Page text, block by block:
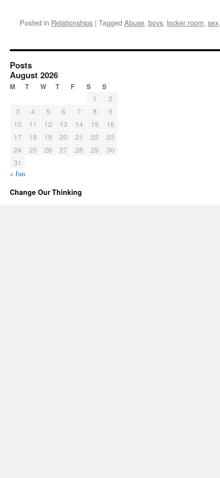
Posted in Relationships | Tagged Abuse, boys, locker room, sex
Posts
August 2026
M T W T F S S
1
2
3
4 5 6 7 8
9
10
11 12 13 14 15
16
17
18 19 20 21 22
23
24
25 26 27 28 29
30
31
« Jun
Change Our Thinking